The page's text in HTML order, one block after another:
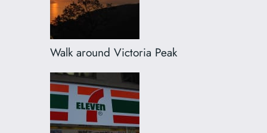
Walk around Victoria Peak